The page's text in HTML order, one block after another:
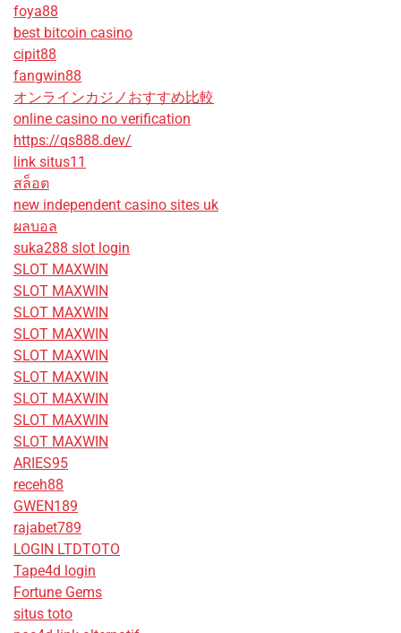
foya88
best bitcoin casino
cipit88
fangwin88
オンラインカジノおすすめ比較
online casino no verification
https://qs888.dev/
link situs11
สล็อต
new independent casino sites uk
ผลบอล
suka288 slot login
SLOT MAXWIN
SLOT MAXWIN
SLOT MAXWIN
SLOT MAXWIN
SLOT MAXWIN
SLOT MAXWIN
SLOT MAXWIN
SLOT MAXWIN
SLOT MAXWIN
ARIES95
receh88
GWEN189
rajabet789
LOGIN LTDTOTO
Tape4d login
Fortune Gems
situs toto